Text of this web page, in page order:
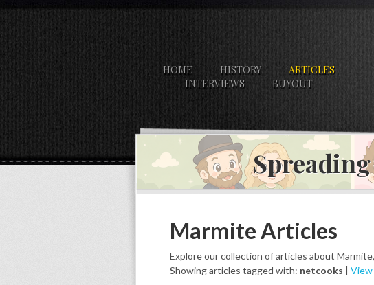
HOME HISTORY
ARTICLES
INTERVIEWS
BUYOUT
Marmite Articles
Explore our collection of articles about
Showing articles tagged with: netcooks | View